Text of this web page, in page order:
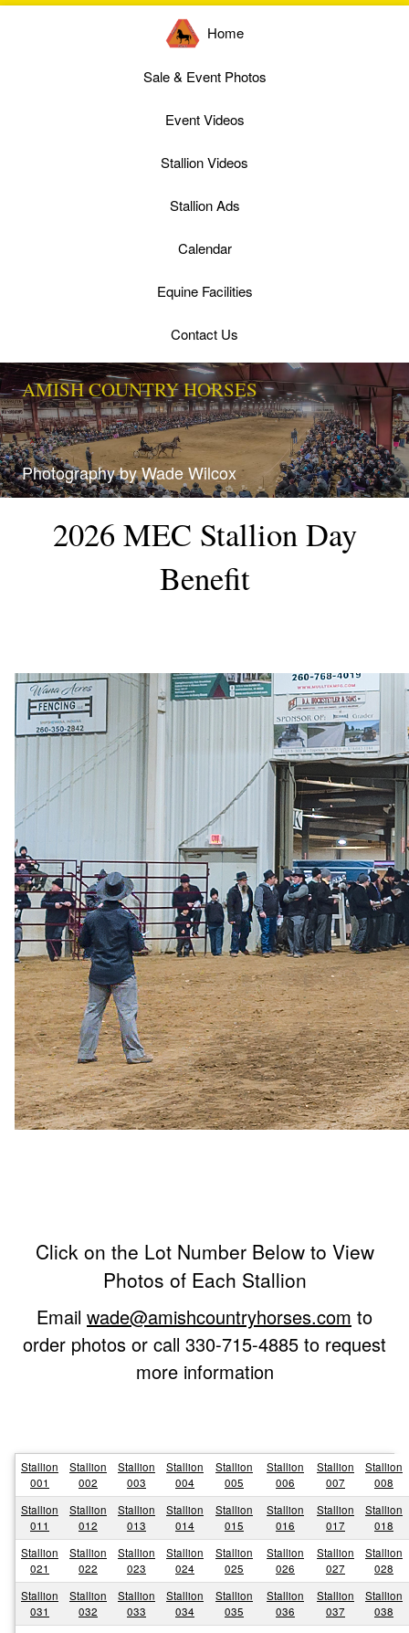
Home
Sale & Event Photos
Event Videos
Stallion Videos
Stallion Ads
Calendar
Equine Facilities
Contact Us
AMISH COUNTRY HORSES
Photography by Wade Wilcox
2026 MEC Stallion Day
Benefit
Click on the Lot Number Below to View
Photos of Each Stallion
Email wade@amishcountryhorses.com to
order photos or call 330-715-4885 to request
more information
Stallion
001
Stallion
002
Stallion
003
Stallion
004
Stallion
005
Stallion
006
Stallion
007
Stallion
008
Stallion
011
Stallion
012
Stallion
013
Stallion
014
Stallion
015
Stallion
016
Stallion
017
Stallion
018
Stallion
021
Stallion
022
Stallion
023
Stallion
024
Stallion
025
Stallion
026
Stallion
027
Stallion
028
Stallion
031
Stallion
032
Stallion
033
Stallion
034
Stallion
035
Stallion
036
Stallion
037
Stallion
038